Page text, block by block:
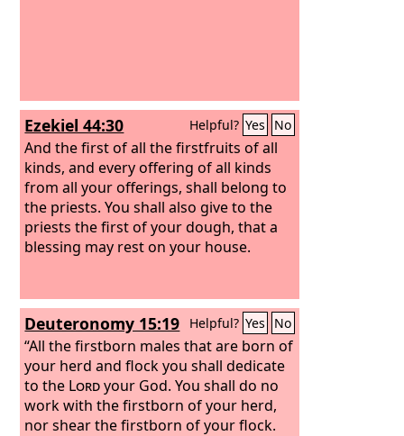
Ezekiel 44:30 Helpful? Yes No
And the first of all the firstfruits of all
kinds, and every offering of all kinds
from all your offerings, shall belong to
the priests. You shall also give to the
priests the first of your dough, that a
blessing may rest on your house.
Deuteronomy 15:19 Helpful? Yes No
“All the firstborn males that are born of
your herd and flock you shall dedicate
to the Lordyour God. You shall do no
work with the firstborn of your herd,
nor shear the firstborn of your flock.